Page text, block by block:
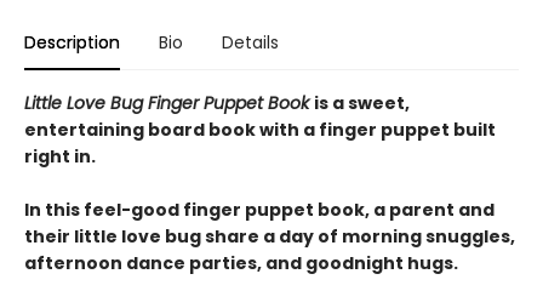
Description Bio Details
Little Love Bug Finger Puppet Bookis a sweet,
entertaining board book with a finger puppet built
right in.
In this feel-good finger puppet book, a parent and
their little love bug share a day of morning snuggles,
afternoon dance parties, and goodnight hugs.